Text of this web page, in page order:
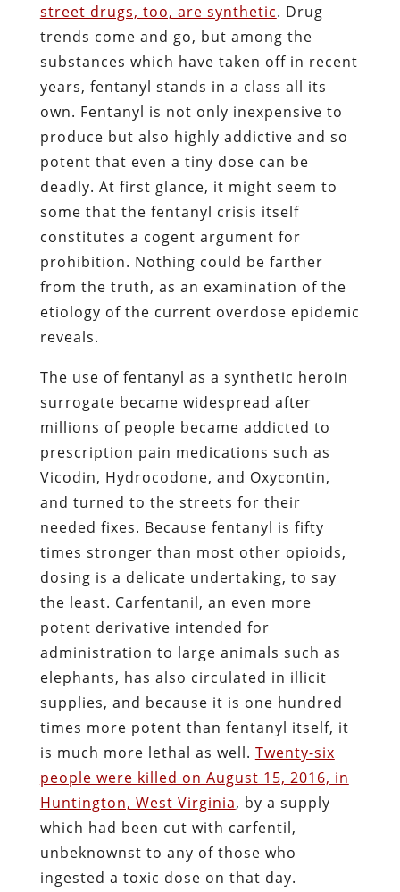
street drugs, too, are synthetic. Drug
trends come and go, but among the
substances which have taken off in recent
years, fentanyl stands in a class all its
own. Fentanyl is not only inexpensive to
produce but also highly addictive and so
potent that even a tiny dose can be
deadly. At first glance, it might seem to
some that the fentanyl crisis itself
constitutes a cogent argument for
prohibition. Nothing could be farther
from the truth, as an examination of the
etiology of the current overdose epidemic
reveals.
The use of fentanyl as a synthetic heroin
surrogate became widespread after
millions of people became addicted to
prescription pain medications such as
Vicodin, Hydrocodone, and Oxycontin,
and turned to the streets for their
needed fixes. Because fentanyl is fifty
times stronger than most other opioids,
dosing is a delicate undertaking, to say
the least. Carfentanil, an even more
potent derivative intended for
administration to large animals such as
elephants, has also circulated in illicit
supplies, and because it is one hundred
times more potent than fentanyl itself, it
is much more lethal as well. Twenty-six
people were killed on August 15, 2016, in
Huntington, West Virginia, by a supply
which had been cut with carfentil,
unbeknownst to any of those who
ingested a toxic dose on that day.